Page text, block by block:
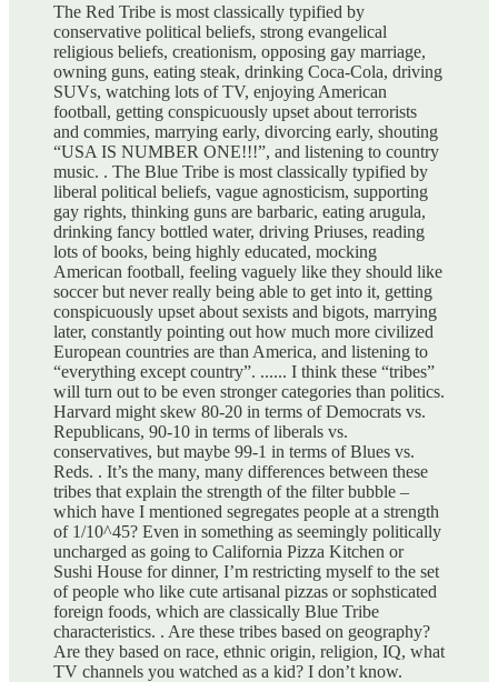
The Red Tribe is most classically typified by
conservative political beliefs, strong evangelical
religious beliefs, creationism, opposing gay marriage,
owning guns, eating steak, drinking Coca-Cola, driving
SUVs, watching lots of TV, enjoying American
football, getting conspicuously upset about terrorists
and commies, marrying early, divorcing early, shouting
“USA IS NUMBER ONE!!!”, and listening to country
music. . The Blue Tribe is most classically typified by
liberal political beliefs, vague agnosticism, supporting
gay rights, thinking guns are barbaric, eating arugula,
drinking fancy bottled water, driving Priuses, reading
lots of books, being highly educated, mocking
American football, feeling vaguely like they should like
soccer but never really being able to get into it, getting
conspicuously upset about sexists and bigots, marrying
later, constantly pointing out how much more civilized
European countries are than America, and listening to
“everything except country”. ...... I think these “tribes”
will turn out to be even stronger categories than politics.
Harvard might skew 80-20 in terms of Democrats vs.
Republicans, 90-10 in terms of liberals vs.
conservatives, but maybe 99-1 in terms of Blues vs.
Reds. . It’s the many, many differences between these
tribes that explain the strength of the filter bubble –
which have I mentioned segregates people at a strength
of 1/10^45? Even in something as seemingly politically
uncharged as going to California Pizza Kitchen or
Sushi House for dinner, I’m restricting myself to the set
of people who like cute artisanal pizzas or sophsticated
foreign foods, which are classically Blue Tribe
characteristics. . Are these tribes based on geography?
Are they based on race, ethnic origin, religion, IQ, what
TV channels you watched as a kid? I don’t know.